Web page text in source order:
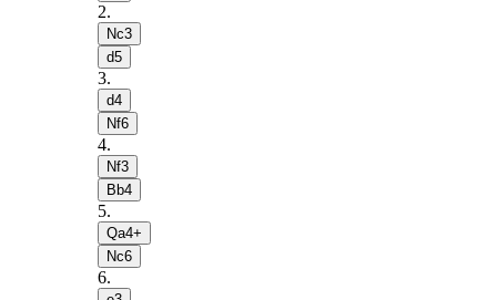
2.
Nc3
d5
3.
d4
Nf6
4.
Nf3
Bb4
5.
Qa4+
Nc6
6.